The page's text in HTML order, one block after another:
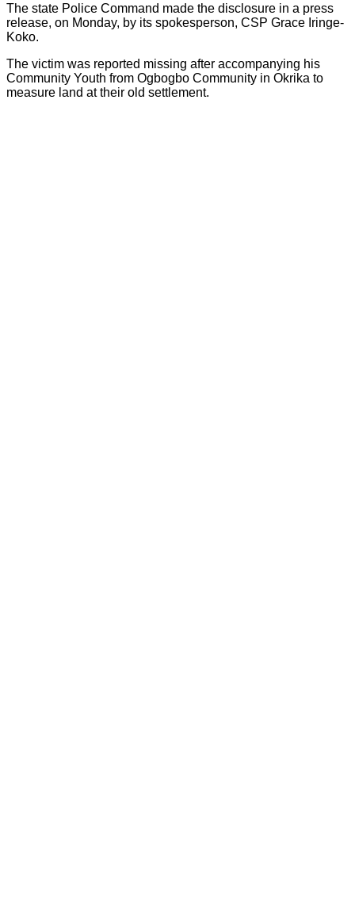
The state Police Command made the disclosure in a press
release, on Monday, by its spokesperson, CSP Grace Iringe-
Koko.
The victim was reported missing after accompanying his
Community Youth from Ogbogbo Community in Okrika to
measure land at their old settlement.